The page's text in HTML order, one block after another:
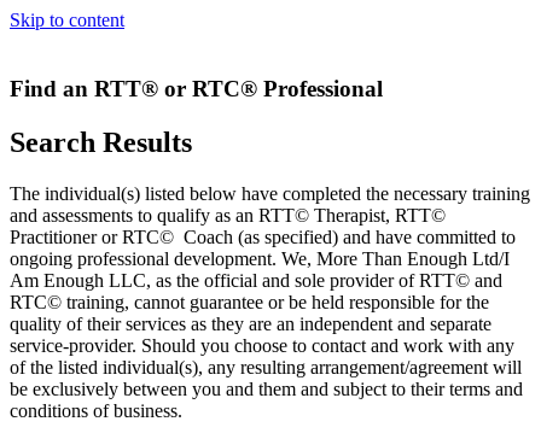
Skip to content
Find an RTT® or RTC® Professional
Search Results
The individual(s) listed below have completed the necessary training
and assessments to qualify as an RTT© Therapist, RTT©
Practitioner or RTC© Coach (as specified) and have committed to
ongoing professional development. We, More Than Enough Ltd/I
Am Enough LLC, as the official and sole provider of RTT© and
RTC© training, cannot guarantee or be held responsible for the
quality of their services as they are an independent and separate
service-provider. Should you choose to contact and work with any
of the listed individual(s), any resulting arrangement/agreement will
be exclusively between you and them and subject to their terms and
conditions of business.